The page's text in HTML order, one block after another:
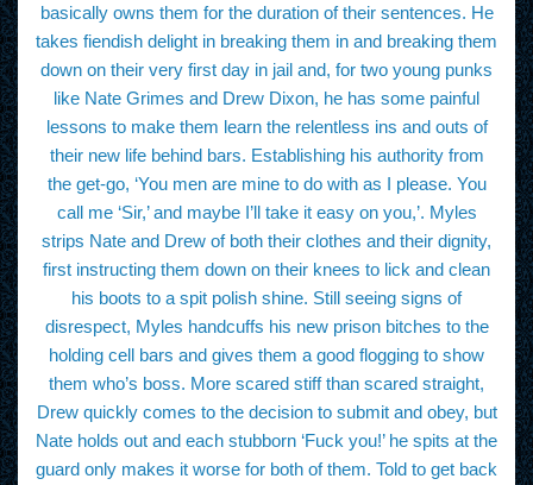
basically owns them for the duration of their sentences. He
takes fiendish delight in breaking them in and breaking them
down on their very first day in jail and, for two young punks
like Nate Grimes and Drew Dixon, he has some painful
lessons to make them learn the relentless ins and outs of
their new life behind bars. Establishing his authority from
the get-go, ‘You men are mine to do with as I please. You
call me ‘Sir,’ and maybe I’ll take it easy on you,’. Myles
strips Nate and Drew of both their clothes and their dignity,
first instructing them down on their knees to lick and clean
his boots to a spit polish shine. Still seeing signs of
disrespect, Myles handcuffs his new prison bitches to the
holding cell bars and gives them a good flogging to show
them who’s boss. More scared stiff than scared straight,
Drew quickly comes to the decision to submit and obey, but
Nate holds out and each stubborn ‘Fuck you!’ he spits at the
guard only makes it worse for both of them. Told to get back